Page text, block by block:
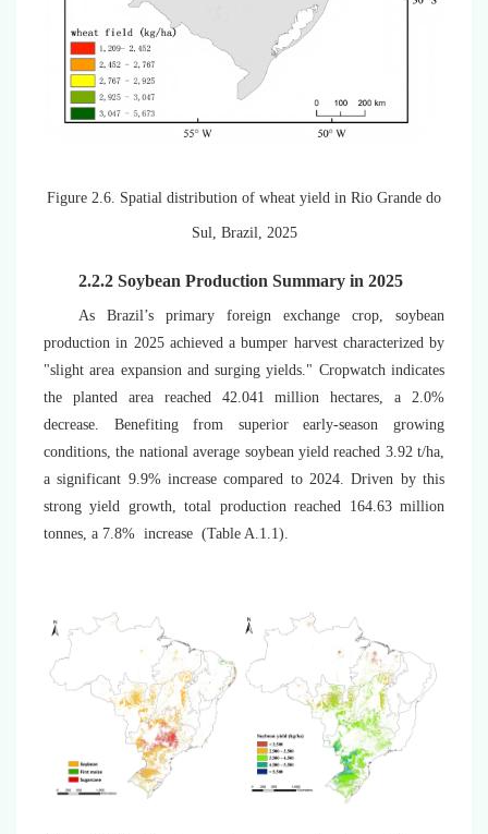
Figure 2.6. Spatial distribution of wheat yield in Rio Grande do
Sul, Brazil, 2025
2.2.2 Soybean Production Summary in 2025
As Brazil’s primary foreign exchange crop, soybean
production in 2025 achieved a bumper harvest characterized by
"slight area expansion and surging yields." Cropwatch indicates
the planted area reached 42.041 million hectares, a 2.0%
decrease . Benefiting from superior early-season growing
conditions, the national average soybean yield reached 3.92 t/ha,
a significant 9.9% increase compared to 2024. Driven by this
strong yield growth, total production reached 164.63million
tonnes, a 7.8% increase (Table A.1.1)